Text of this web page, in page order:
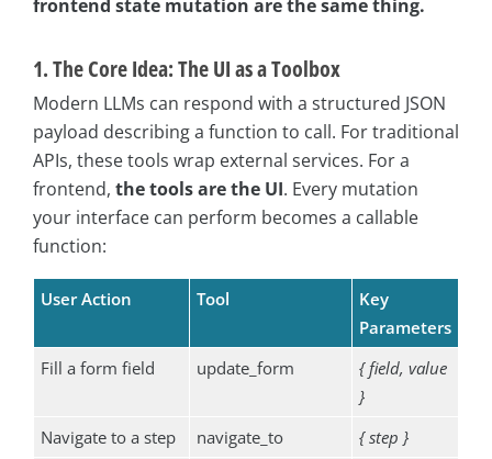
frontend state mutation are the same thing.
1. The Core Idea: The UI as a Toolbox
Modern LLMs can respond with a structured JSON
payload describing a function to call. For traditional
APIs, these tools wrap external services. For a
frontend, the tools are the UI. Every mutation
your interface can perform becomes a callable
function:
User Action Tool
Key
Parameters
Fill a form field
update_form
{ field, value
}
Navigate to a step
navigate_to
{ step }